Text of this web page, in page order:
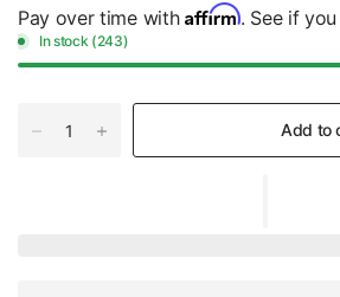
Pay over time with Affirm. See if
In stock (243)
Add to